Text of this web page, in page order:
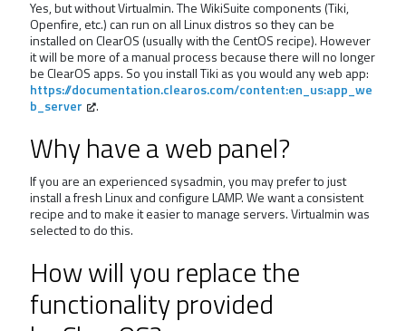
Yes, but without Virtualmin. The WikiSuite components (Tiki,
Openfire, etc.) can run on all Linux distros so they can be
installed on ClearOS (usually with the CentOS recipe). However
it will be more of a manual process because there will no longer
be ClearOS apps. So you install Tiki as you would any web app:
https://documentation.clearos.com/content:en_us:app_we
b_server
.
Why have a web panel?
If you are an experienced sysadmin, you may prefer to just
install a fresh Linux and configure LAMP. We want a consistent
recipe and to make it easier to manage servers. Virtualmin was
selected to do this.
How will you replace the
functionality provided